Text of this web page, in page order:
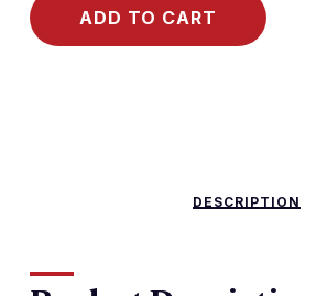
ADD TO CART
DESCRIPTION